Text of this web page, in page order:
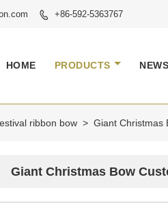
 +86-592-5363767
HOME PRODUCTS NEWS
ribbon bow > Giant Christmas
Giant Christmas Bow